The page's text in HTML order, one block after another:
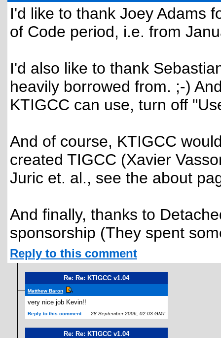
I'd like to thank Joey Adams
of Code period, i.e. from
I'd also like to thank
heavily borrowed from. ;-)
KTIGCC can use, turn off
And of course, KTIGCC
created TIGCC (Xavier
Juric et. al., see the about
And finally, thanks to
sponsorship (They spent
Reply to this comment
Re: Re: KTIGCC v1.04
Matthew Baron
very nice job Kevin!!
Reply to this comment 28 September 2006, 02:03 GMT
Re: Re: KTIGCC v1.04